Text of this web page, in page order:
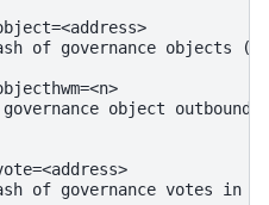
of governance objects
object outbound
of governance votes in